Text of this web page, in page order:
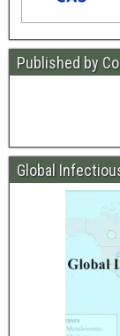
Published by
Global